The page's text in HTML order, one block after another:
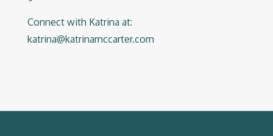
Connect with Katrina at:
katrina@katrinamccarter.com